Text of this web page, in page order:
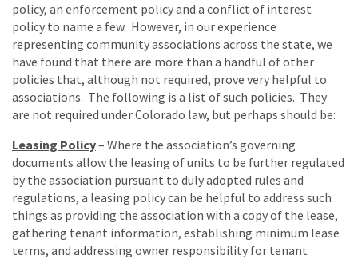
policy, an enforcement policy and a conflict of interest
policy to name a few. However, in our experience
representing community associations across the state, we
have found that there are more than a handful of other
policies that, although not required, prove very helpful to
associations. The following is a list of such policies. They
are not required under Colorado law, but perhaps should be:
Leasing Policy– Where the association’s governing
documents allow the leasing of units to be further regulated
by the association pursuant to duly adopted rules and
regulations, a leasing policy can be helpful to address such
things as providing the association with a copy of the lease,
gathering tenant information, establishing minimum lease
terms, and addressing owner responsibility for tenant